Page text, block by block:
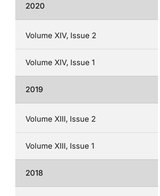
2020
Volume XIV, Issue 2
Volume XIV, Issue 1
2019
Volume XIII, Issue 2
Volume XIII, Issue 1
2018